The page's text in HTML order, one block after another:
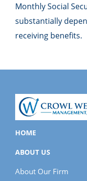
Monthly Social
substantially
receiving benefits.
HOME
ABOUT US
About Our Firm